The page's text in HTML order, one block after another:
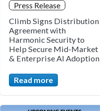
Press Release
Climb Signs Distribution
Agreement with
Harmonic Security to
Help Secure Mid-Market
& Enterprise AI Adoption
Read more